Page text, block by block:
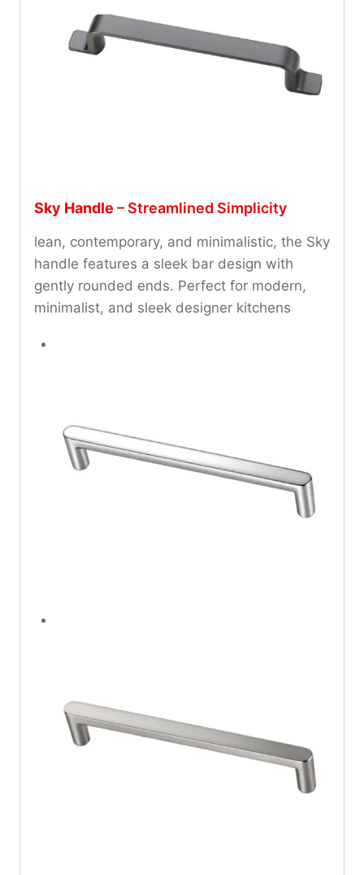
Sky Handle – Streamlined Simplicity
lean, contemporary, and minimalistic, the Sky
handle features a sleek bar design with
gently rounded ends. Perfect for modern,
minimalist, and sleek designer kitchens